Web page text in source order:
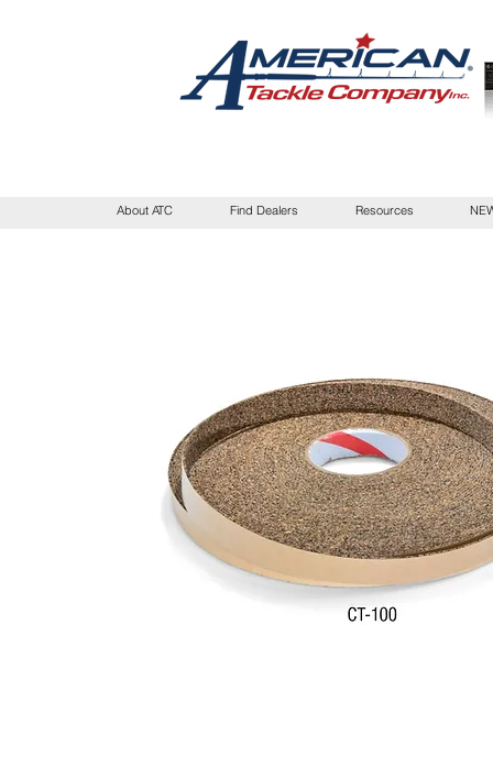
About ATC Find Dealers Resources